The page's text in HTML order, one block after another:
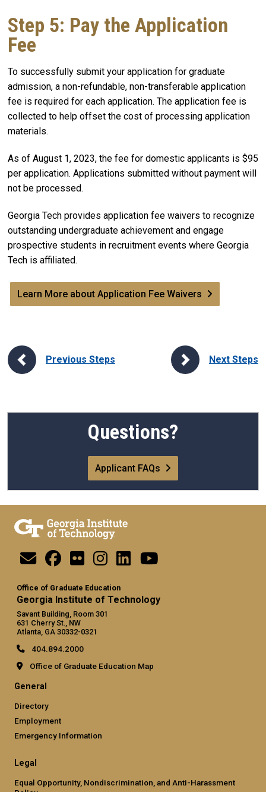
Step 5: Pay the Application
Fee
To successfully submit your application for graduate
admission, a non-refundable, non-transferable application
fee is required for each application. The application fee is
collected to help offset the cost of processing application
materials.
As of August 1, 2023, the fee for domestic applicants is $95
per application. Applications submitted without payment will
not be processed.
Georgia Tech provides application fee waivers to recognize
outstanding undergraduate achievement and engage
prospective students in recruitment events where Georgia
Tech is affiliated.
Learn More about Application Fee Waivers
Previous Steps Next Steps
Questions?
Applicant FAQs
Office of Graduate Education
Georgia Institute of Technology
Savant Building, Room 301
631 Cherry St., NW
Atlanta, GA 30332-0321
404.894.2000
Office of Graduate Education Map
General
Directory
Employment
Emergency Information
Legal
Equal Opportunity, Nondiscrimination, and Anti-Harassment